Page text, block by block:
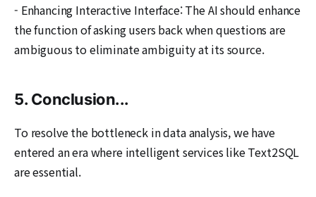
- Enhancing Interactive Interface: The AI should enhance
the function of asking users back when questions are
ambiguous to eliminate ambiguity at its source.
5. Conclusion...
To resolve the bottleneck in data analysis, we have
entered an era where intelligent services like Text2SQL
are essential.